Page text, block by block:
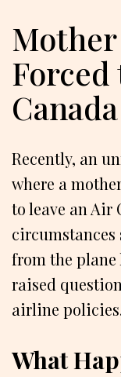
Forced
Recently, an
where a
to leave an Air
from the plane
raised
airline
What